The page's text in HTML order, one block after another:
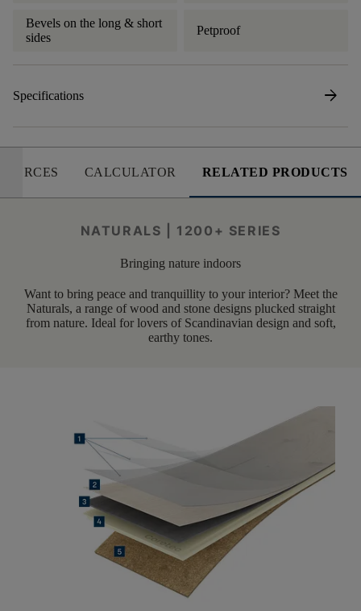
Bevels on the long & short
sides
Petproof
Specifications arrow_forward
CALCULATOR RELATED PRODUCTS
NATURALS | 1200+ SERIES
Bringing nature indoors
Want to bring peace and tranquillity to your interior? Meet the
Naturals, a range of wood and stone designs plucked straight
from nature. Ideal for lovers of Scandinavian design and soft,
earthy tones.